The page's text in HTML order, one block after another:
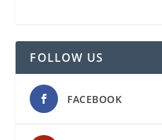
FOLLOW US
FACEBOOK